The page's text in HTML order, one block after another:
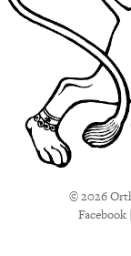
© 2026
Facebook |